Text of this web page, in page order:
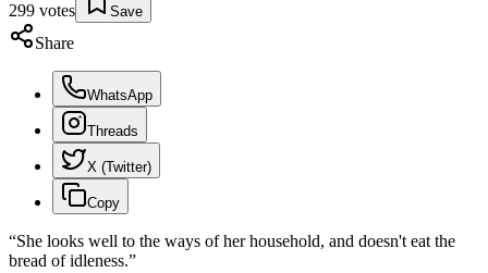
299 votes Save
Share
WhatsApp
Threads
X (Twitter)
Copy
“She looks well to the ways of her household, and doesn't eat the
bread of idleness.”